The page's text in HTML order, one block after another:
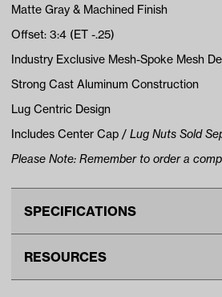
Matte Gray & Machined Finish
Offset: 3:4 (ET -.25)
Industry Exclusive Mesh-Spoke Mesh
Strong Cast Aluminum Construction
Lug Centric Design
Includes Center Cap / Lug Nuts Sold
Please Note: Remember to order a
SPECIFICATIONS
RESOURCES